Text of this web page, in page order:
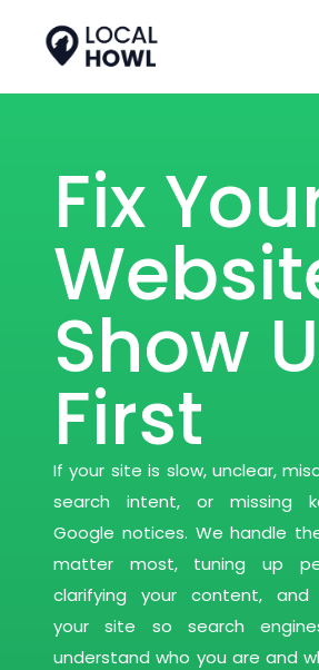
Fix
Show
First
If your site is slow, unclear,
search intent, or missing
Google notices. We handle
matter most, tuning up
clarifying your content, and
your site so search
understand who you are and